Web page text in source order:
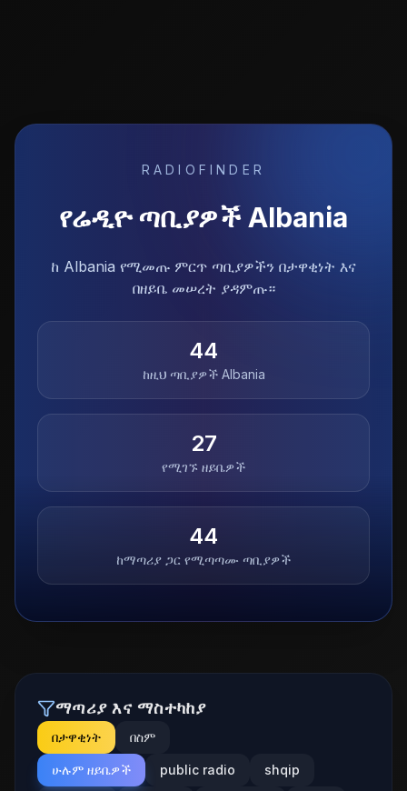
RADIOFINDER
የሬዲዮ ጣቢያዎችAlbania
ከ Albania የሚመጡ ምርጥ ጣቢያዎችን በታዋቂነት እና
በዘይቤ መሠረት ያዳምጡ።
44
ከዚህ ጣቢያዎች Albania
27
የሚገኙ ዘይቤዎች
44
ከማጣሪያ ጋር የሚጣጣሙ ጣቢያዎች
ማጣሪያ እና ማስተካከያ
በታዋቂነት በስም
ሁሉም ዘይቤዎች public radio shqip